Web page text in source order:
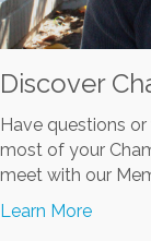
Discover
Have questions
most of your
meet with our
Learn More